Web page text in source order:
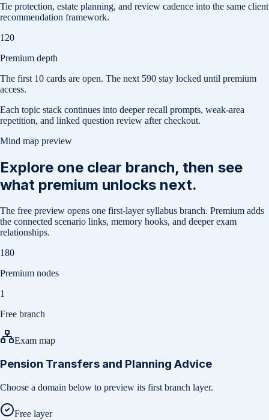
Tie protection, estate planning, and review cadence into the same client
recommendation framework.
120
Premium depth
The first 10 cards are open. The next 590 stay locked until premium
access.
Each topic stack continues into deeper recall prompts, weak-area
repetition, and linked question review after checkout.
Mind map preview
Explore one clear branch, then see
what premium unlocks next.
The free preview opens one first-layer syllabus branch. Premium adds
the connected scenario links, memory hooks, and deeper exam
relationships.
180
Premium nodes
1
Free branch
Exam map
Pension Transfers and Planning Advice
Choose a domain below to preview its first branch layer.
Free layer